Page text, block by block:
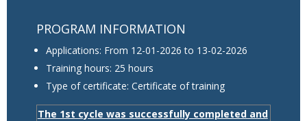
PROGRAM INFORMATION
Applications: From 12-01-2026 to 13-02-2026
Training hours: 25 hours
Type of certificate: Certificate of training
The 1st cycle was successfully completed and